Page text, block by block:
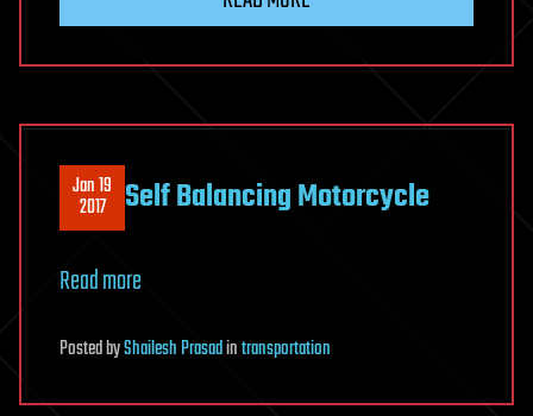
Jan 19
2017 Self Balancing Motorcycle
Read more
PostedbyShailesh Prasadintransportation